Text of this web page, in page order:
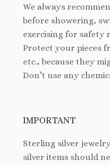
We always
before showering,
exercising for safety
Protect your pieces
etc., because they
Don’t use any
IMPORTANT
Sterling silver
silver items should